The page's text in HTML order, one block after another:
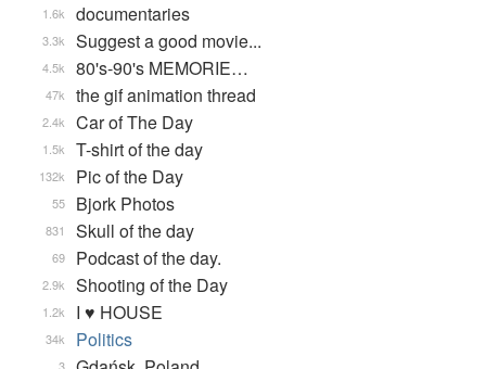
documentaries
1.6k
Suggest a good movie...
3.3k
80's-90's MEMORIE…
4.5k
the gif animation thread
47k
Car of The Day
2.4k
T-shirt of the day
1.5k
Pic of the Day
132k
Bjork Photos
55
Skull of the day
831
Podcast of the day.
69
Shooting of the Day
2.9k
I ♥ HOUSE
1.2k
Politics
34k